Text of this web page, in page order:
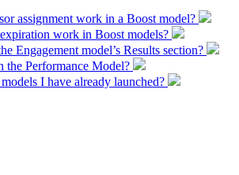
assignment work in a Boost model?
work in Boost models?
Engagement model’s Results section?
the Performance Model?
I have already launched?